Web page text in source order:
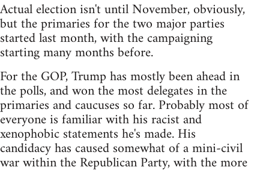
Actual election isn't until November, obviously,
but the primaries for the two major parties
started last month, with the campaigning
starting many months before.
For the GOP, Trump has mostly been ahead in
the polls, and won the most delegates in the
primaries and caucuses so far. Probably most of
everyone is familiar with his racist and
xenophobic statements he's made. His
candidacy has caused somewhat of a mini-civil
war within the Republican Party, with the more